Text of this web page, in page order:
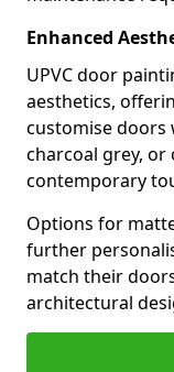
Enhanced
UPVC door
aesthetics,
customise doors
charcoal grey, or
contemporary
Options for
further
match their
architectural